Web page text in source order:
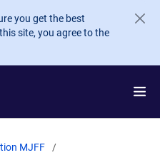
you get the best
site, you agree to the
MJFF